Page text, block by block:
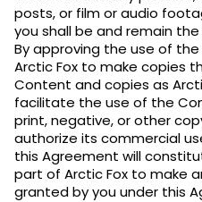
posts, or film or audio
you shall be and remain
By approving the use of
Arctic Fox to make copies
Content and copies as
facilitate the use of the
print, negative, or other
authorize its commercial
this Agreement will
part of Arctic Fox to make
granted by you under this